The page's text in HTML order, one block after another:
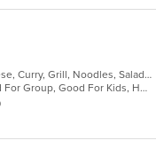
Asian, Cantonese, Chicken, Chinese, Curry, Grill, Noodles, Salads, Seafood, Soup, Steak, Wings
Casual Dining, Free Parking, Good For Group, Good For Kids, Has TV, Vegan Options